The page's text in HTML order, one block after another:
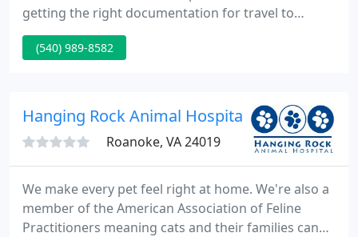
getting the right documentation for travel to
toenail trims and laboratory services. Our state-of-
the-art surgical suite allows us to perform many
referral institutions.
(540) 989-8582
Hanging Rock Animal Hospital - Todd
Roanoke, VA 24019
We make every pet feel right at home. We're also a
member of the American Association of Feline
Practitioners meaning cats and their families can